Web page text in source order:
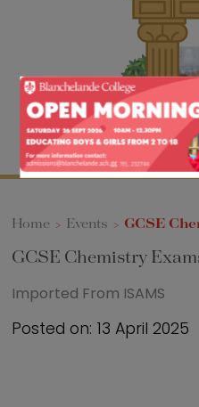
Home > Events > GCSE
Posted on: 13 April 2025
GCSE Chemistry
Imported From ISAMS